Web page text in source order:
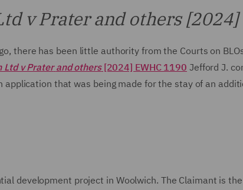
v Prater and others [2024]
there has been little authority from the Courts on
Ltd v Prater and others[2024] EWHC 1190 Jefford J.
that was being made for the stay of an
development project in Woolwich. The Claimant is